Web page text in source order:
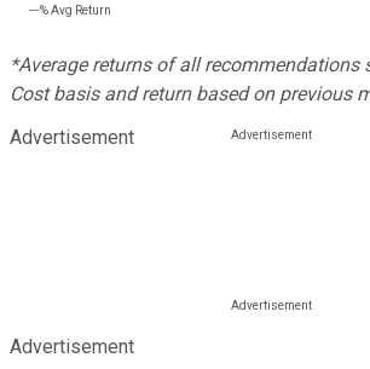
---%Avg Return
*Average returns of all recommendations
Cost basis and return based on previous
Advertisement
Advertisement